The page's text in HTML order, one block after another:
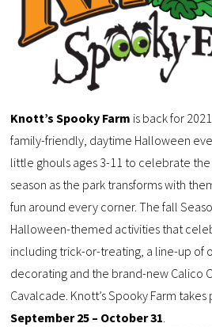
Knott’s Spooky Farm is back for
family-friendly, daytime Halloween
little ghouls ages 3-11 to celebrate
season as the park transforms with
fun around every corner. The fall
Halloween-themed activities that
including trick-or-treating, a line-up of
decorating and the brand-new Calico
Cavalcade. Knott’s Spooky Farm
September 25 – October 31.